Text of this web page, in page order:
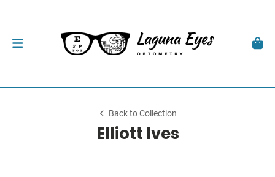
Back to Collection
Elliott Ives